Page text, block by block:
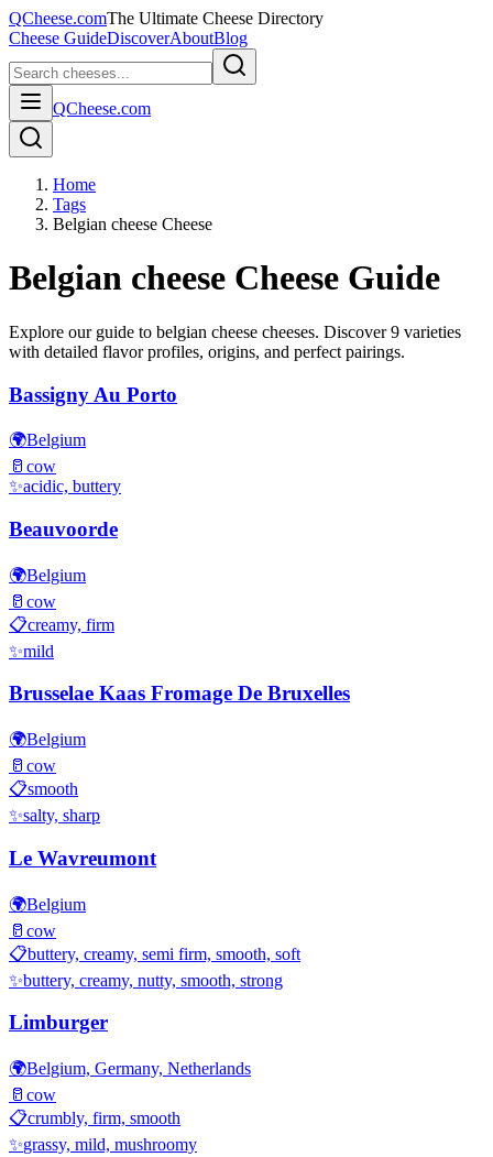
QCheese.comThe Ultimate Cheese Directory
Cheese GuideDiscoverAboutBlog
QCheese.com
Home
Tags
Belgian cheese Cheese
Belgian cheese Cheese Guide
Explore our guide to belgian cheese cheeses. Discover9 varieties
with detailed flavor profiles, origins, and perfect pairings.
Bassigny Au Porto
🌍Belgium
🥛 cow
✨acidic, buttery
Beauvoorde
🌍Belgium
🥛 cow
📋creamy, firm
✨mild
Brusselae Kaas Fromage De Bruxelles
🌍Belgium
🥛 cow
📋smooth
✨salty, sharp
Le Wavreumont
🌍Belgium
🥛 cow
📋buttery, creamy, semi firm, smooth, soft
✨buttery, creamy, nutty, smooth, strong
Limburger
🌍Belgium, Germany, Netherlands
🥛 cow
📋crumbly, firm, smooth
✨grassy, mild, mushroomy